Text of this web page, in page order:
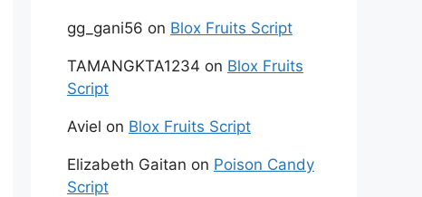
gg_gani56 on Blox Fruits Script
TAMANGKTA1234 on Blox Fruits
Script
Aviel on Blox Fruits Script
Elizabeth Gaitan on Poison Candy
Script